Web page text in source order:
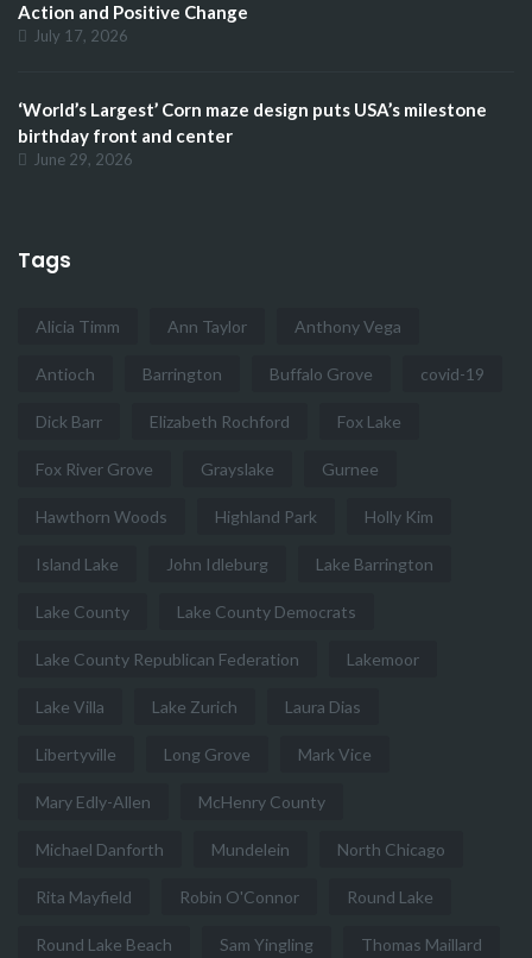
Action and Positive Change
July 17, 2026
‘World’s Largest’ Corn maze design puts USA’s milestone
birthday front and center
June 29, 2026
Tags
Alicia Timm Ann Taylor Anthony Vega
Antioch Barrington Buffalo Grove covid-19
Dick Barr Elizabeth Rochford Fox Lake
Fox River Grove Grayslake Gurnee
Hawthorn Woods Highland Park Holly Kim
Island Lake John Idleburg Lake Barrington
Lake County Lake County Democrats
Lake County Republican Federation Lakemoor
Lake Villa Lake Zurich Laura Dias
Libertyville Long Grove Mark Vice
Mary Edly-Allen McHenry County
Michael Danforth Mundelein North Chicago
Rita Mayfield Robin O'Connor Round Lake
Round Lake Beach Sam Yingling Thomas Maillard